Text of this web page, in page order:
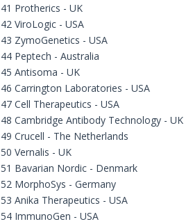
41 Protherics - UK
42 ViroLogic - USA
43 ZymoGenetics - USA
44 Peptech - Australia
45 Antisoma - UK
46 Carrington Laboratories - USA
47 Cell Therapeutics - USA
48 Cambridge Antibody Technology - UK
49 Crucell - The Netherlands
50 Vernalis - UK
51 Bavarian Nordic - Denmark
52 MorphoSys - Germany
53 Anika Therapeutics - USA
54 ImmunoGen - USA